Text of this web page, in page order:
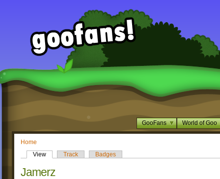
GooFans World of Goo
Home
View
Track Badges
Jamerz